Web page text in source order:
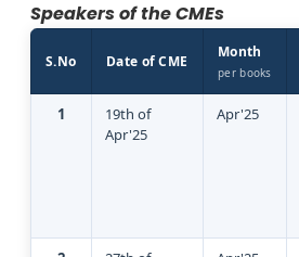
Speakers of the CMEs
S.No Date of CME
Month
per books
1
19th of
Apr'25
Apr'25